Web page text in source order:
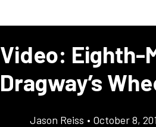
Video: Eighth-
Dragway’s
Jason Reiss • October 8,